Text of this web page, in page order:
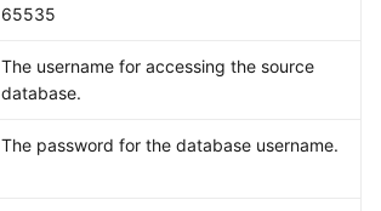
65535
The username for accessing the source
database.
The password for the database username.